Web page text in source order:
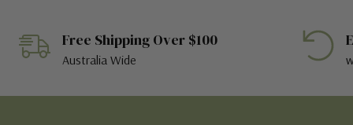
Free Shipping Over $100
Australia Wide